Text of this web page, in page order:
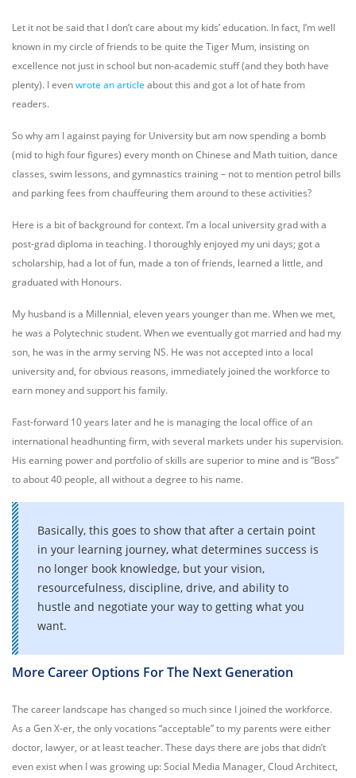
Let it not be said that I don’t care about my kids’ education. In fact, I’m well
known in my circle of friends to be quite the Tiger Mum, insisting on
excellence not just in school but non-academic stuff (and they both have
plenty). I evenwrote an article about this and got a lot of hate from
readers.
So why am I against paying for University but am now spending a bomb
(mid to high four figures) every month on Chinese and Math tuition, dance
classes, swim lessons, and gymnastics training – not to mention petrol bills
and parking fees from chauffeuring them around to these activities?
Here is a bit of background for context. I’m a local university grad with a
post-grad diploma in teaching. I thoroughly enjoyed my uni days; got a
scholarship, had a lot of fun, made a ton of friends, learned a little, and
graduated with Honours.
My husband is a Millennial, eleven years younger than me. When we met,
he was a Polytechnic student. When we eventually got married and had my
son, he was in the army serving NS. He was not accepted into a local
university and, for obvious reasons, immediately joined the workforce to
earn money and support his family.
Fast-forward 10 years later and he is managing the local office of an
international headhunting firm, with several markets under his supervision.
His earning power and portfolio of skills are superior to mine and is “Boss”
to about 40 people, all without a degree to his name.
Basically, this goes to show that after a certain point
in your learning journey, what determines success is
no longer book knowledge, but your vision,
resourcefulness, discipline, drive, and ability to
hustle and negotiate your way to getting what you
want.
More Career Options For The Next Generation
The career landscape has changed so much since I joined the workforce.
As a Gen X-er, the only vocations “acceptable” to my parents were either
doctor, lawyer, or at least teacher. These days there are jobs that didn’t
even exist when I was growing up: Social Media Manager, Cloud Architect,